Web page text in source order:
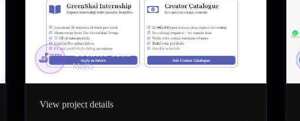
Creator Hub
Media
View project details